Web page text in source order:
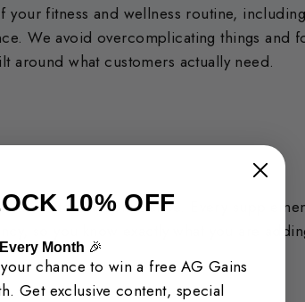
fitness and wellness routine,
We avoid overcomplicating things and
around what customers actually need.
customer confidence. Every
so you know exactly what you are
10% OFF
Month 🎉
chance to win a free AG Gains
Get exclusive content, special